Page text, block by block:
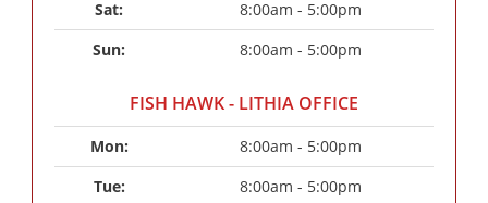
Sat:
8:00am - 5:00pm
Sun:
8:00am - 5:00pm
FISH HAWK - LITHIA OFFICE
Mon:
8:00am - 5:00pm
Tue:
8:00am - 5:00pm